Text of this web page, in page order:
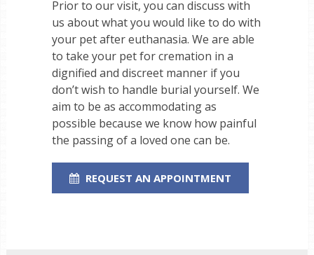
Prior to our visit, you can discuss with
us about what you would like to do with
your pet after euthanasia. We are able
to take your pet for cremation in a
dignified and discreet manner if you
don’t wish to handle burial yourself. We
aim to be as accommodating as
possible because we know how painful
the passing of a loved one can be.
REQUEST AN APPOINTMENT